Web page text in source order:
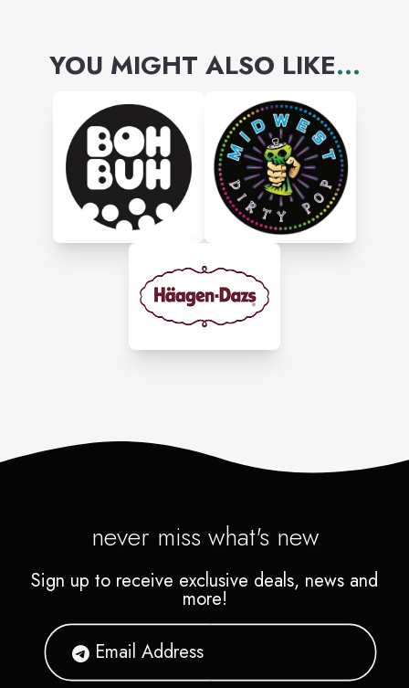
YOU MIGHT ALSO LIKE...
never miss what's new
Sign up to receive exclusive deals, news and
more!